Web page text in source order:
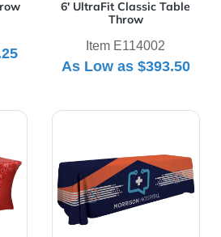
6' UltraFit Classic Table
Throw
Item E114002
As Low as $393.50
Curve Table Throw
View Details 8' Economy